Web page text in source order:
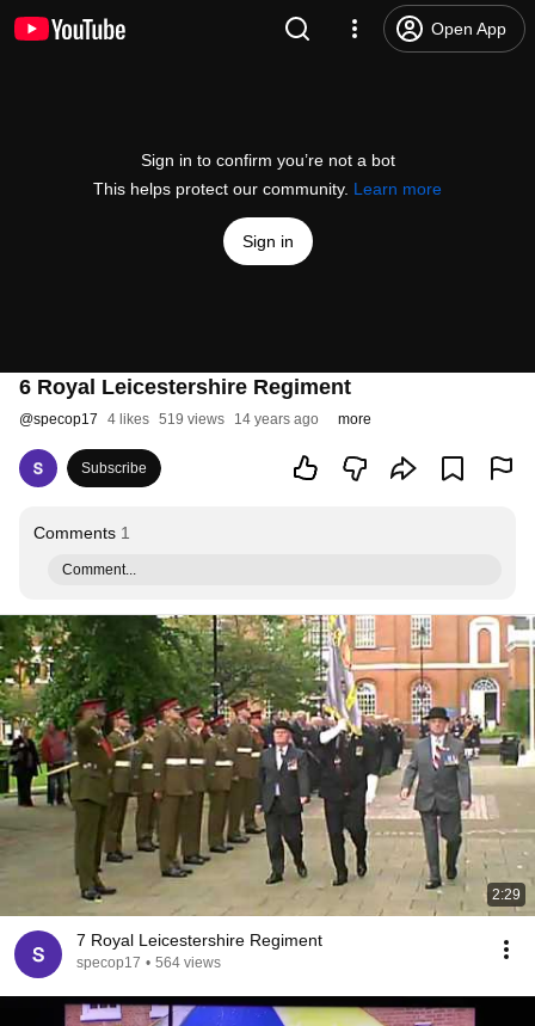
Open App
Sign in to confirm you’re not a bot
This helps protect our community. Learn more
Sign in
6 Royal Leicestershire Regiment
@specop17 4 likes 519 views 14 years ago more
Subscribe
Comments 1
Comment...
2:29
7 Royal Leicestershire Regiment
specop17 • 564 views